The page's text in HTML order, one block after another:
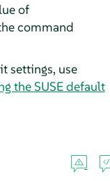
of
command
settings, use
the SUSE default